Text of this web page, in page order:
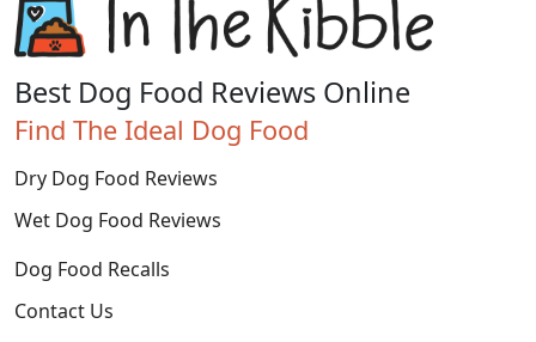
Best Dog Food Reviews Online
Find The Ideal Dog Food
Dry Dog Food Reviews
Wet Dog Food Reviews
Dog Food Recalls
Contact Us